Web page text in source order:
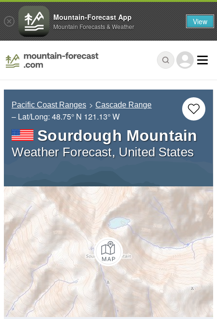
Pacific Coast Ranges Cascade Range
– Lat/Long: 48.75° N 121.13° W
Sourdough Mountain
Weather Forecast, United States
Mountain-Forecast App
Mountain Forecasts & Weather View